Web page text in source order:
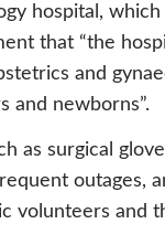
hospital,
that “the
and
and newborns”.
as surgical
outages,
volunteers and